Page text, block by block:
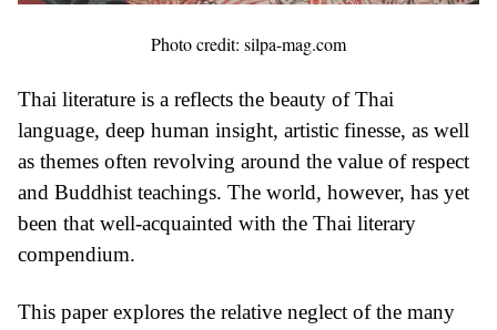
Photo credit: silpa-mag.com
Thai literature is a reflects the beauty of Thai
language, deep human insight, artistic finesse, as well
as themes often revolving around the value of respect
and Buddhist teachings. The world, however, has yet
been that well-acquainted with the Thai literary
compendium.
This paper explores the relative neglect of the many